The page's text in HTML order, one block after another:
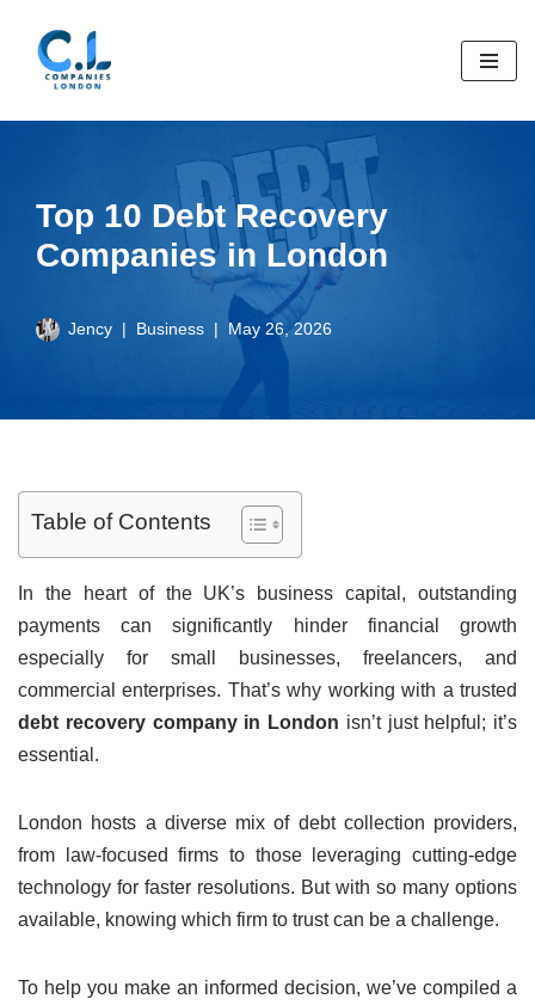
Skip
Top 10 Debt Recovery
Companies in London
Jency Business May 26, 2026
Table of Contents
In the heart of the UK’s business capital, outstanding
payments can significantly hinder financial growth
especially for small businesses, freelancers, and
commercial enterprises. That’s why working with a trusted
debt recovery company in London isn’t just helpful; it’s
essential.
London hosts a diverse mix of debt collection providers,
from law-focused firms to those leveraging cutting-edge
technology for faster resolutions. But with so many options
available, knowing which firm to trust can be a challenge.
To help you make an informed decision, we’ve compiled a